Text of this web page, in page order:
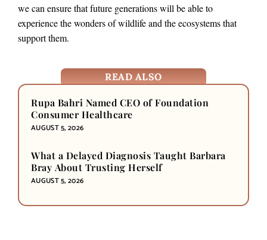
we can ensure that future generations will be able to
experience the wonders of wildlife and the ecosystems that
support them.
READ ALSO
Rupa Bahri Named CEO of Foundation
Consumer Healthcare
AUGUST 5, 2026
What a Delayed Diagnosis Taught Barbara
Bray About Trusting Herself
AUGUST 5, 2026